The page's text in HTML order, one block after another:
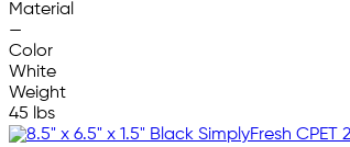
Material
—
Color
White
Weight
45 lbs